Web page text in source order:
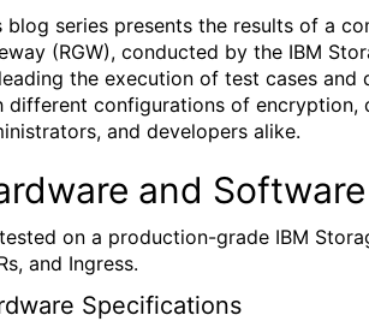
blog series presents the results of a
(RGW), conducted by the IBM
the execution of test cases
different configurations of encryption,
and developers alike.
and
on a production-grade IBM
and Ingress.
Specifications